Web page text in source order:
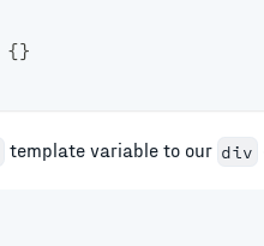
{}
template variable to our div